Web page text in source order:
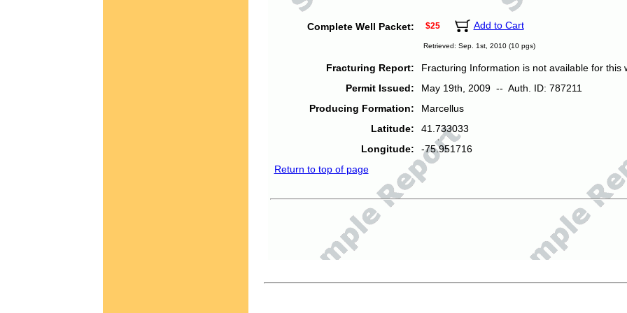
Complete Well Packet: $25 Add to Cart
Retrieved: Sep. 1st, 2010 (10 pgs)
Fracturing Report:
Fracturing Information is not available for this
Permit Issued:
May 19th, 2009 -- Auth. ID: 787211
Producing Formation:
Marcellus
Latitude:
41.733033
Longitude:
-75.951716
Return to top of page